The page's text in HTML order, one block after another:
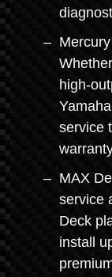
high-
service
MAX
service
Deck
install